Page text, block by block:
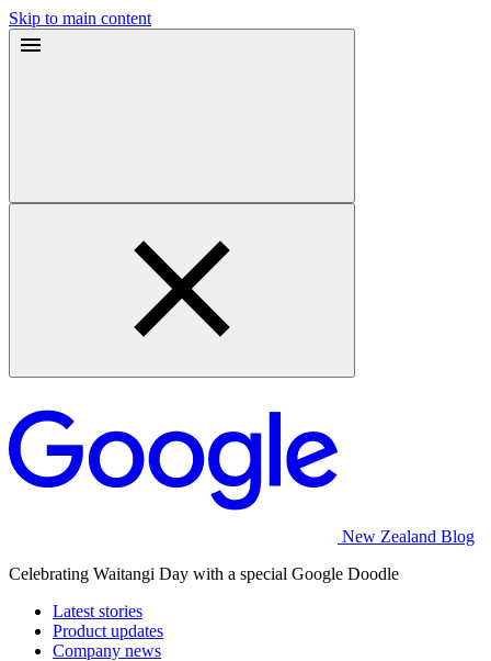
Skip to main content
New Zealand Blog
Celebrating Waitangi Day with a special Google Doodle
Latest stories
Product updates
Company news